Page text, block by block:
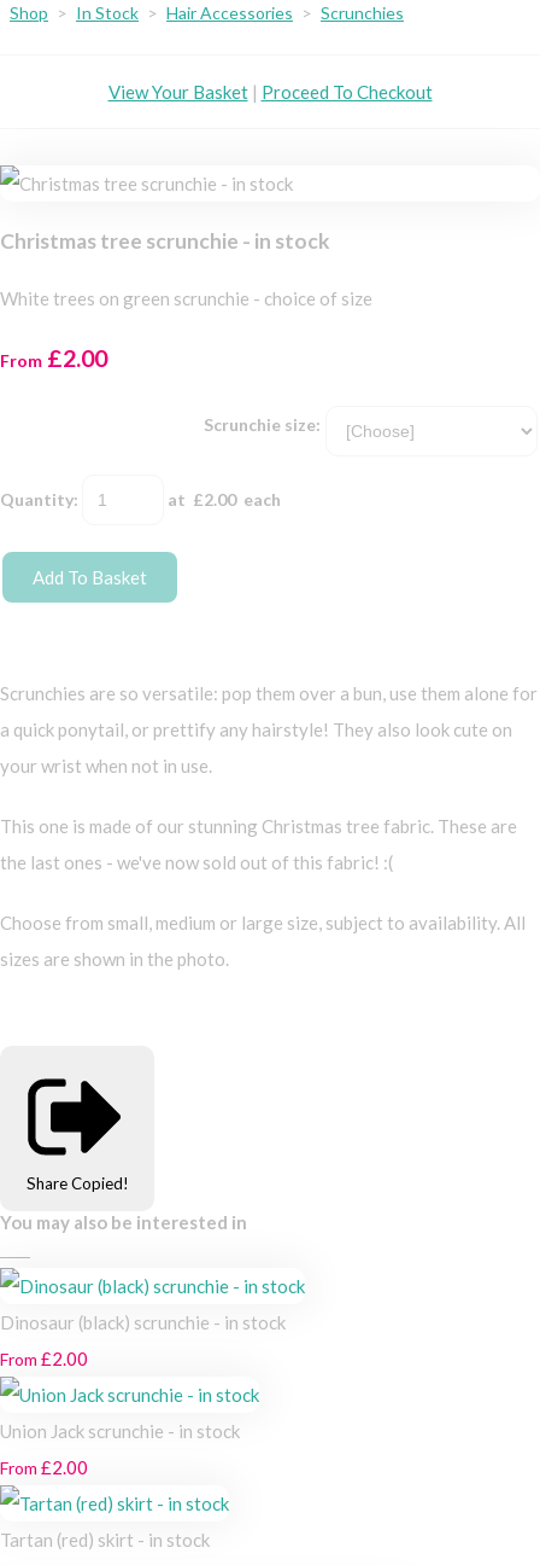
Shop > In Stock > Hair Accessories > Scrunchies
View Your Basket| Proceed To Checkout
Christmas tree scrunchie - in stock
White trees on green scrunchie - choice of size
From £2.00
Scrunchie size:
Quantity: at £2.00each
Add To Basket
Scrunchies are so versatile: pop them over a bun, use them alone for
a quick ponytail, or prettify any hairstyle! They also look cute on
your wrist when not in use.
This one is made of our stunning Christmas tree fabric. These are
the last ones - we've now sold out of this fabric! :(
Choose from small, medium or large size, subject to availability. All
sizes are shown in the photo.
Share Copied!
You may also be interested in
Dinosaur (black) scrunchie - in stock
From £2.00
Union Jack scrunchie - in stock
From £2.00
Tartan (red) skirt - in stock